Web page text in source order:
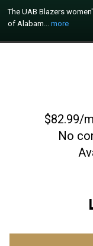
The UAB Blazers
of Alabam...more
competes in the
Blazers play home
Arena in
$82.99/
No